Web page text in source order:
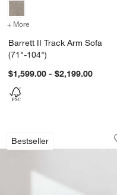
+ More for Barrett II Track
Barrett II Track Arm Sofa
(71"-104")
$1,599.00 - $2,199.00
Bestseller
Retreat Sofa
Carousel showing item 1